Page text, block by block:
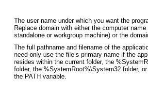
The username under which you want the
Replace domain with either the computer name
standalone or workgroup machine) or the
The full pathname and filename of the
need only use the file’s primary name if the
resides within the current folder, the
folder, the %SystemRoot%\System32 folder,
the PATH variable.